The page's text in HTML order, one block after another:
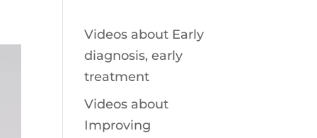
Videos about Early
diagnosis, early
treatment
Videos about
Improving